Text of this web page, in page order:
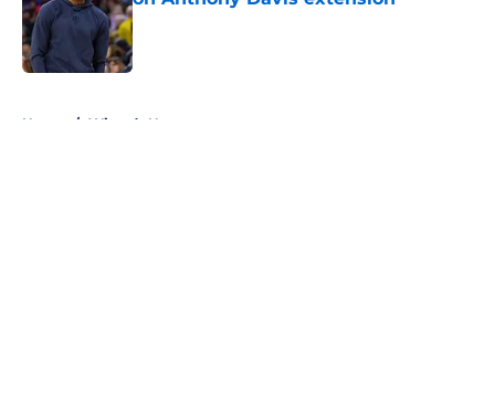
Published by on Invalid Date
Home / Wizards News